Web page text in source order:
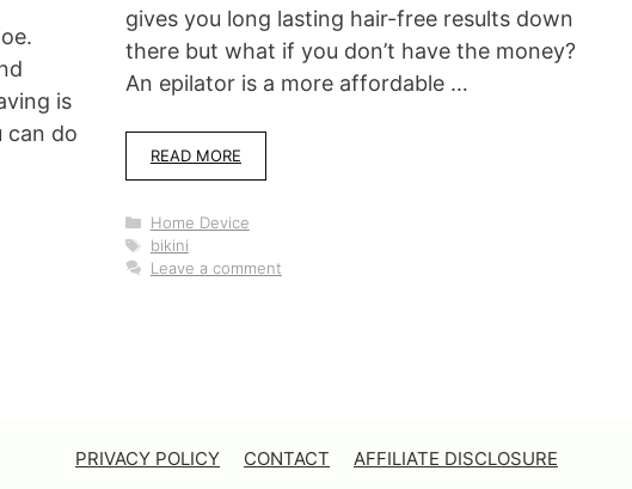
is
can do
gives you long lasting hair-free results down
there but what if you don’t have the money?
An epilator is a more affordable …
READ MORE
Categories
Home Device
Tags
bikini
Leave a comment
PRIVACY POLICY CONTACT
AFFILIATE DISCLOSURE